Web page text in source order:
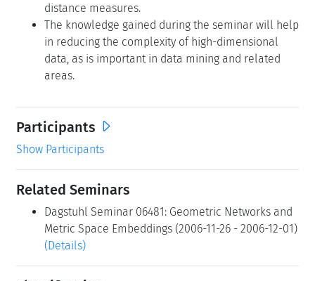
distance measures.
The knowledge gained during the seminar will help
in reducing the complexity of high-dimensional
data, as is important in data mining and related
areas.
Participants
Show Participants
Related Seminars
Dagstuhl Seminar 06481: Geometric Networks and
Metric Space Embeddings (2006-11-26 - 2006-12-01)
(Details)